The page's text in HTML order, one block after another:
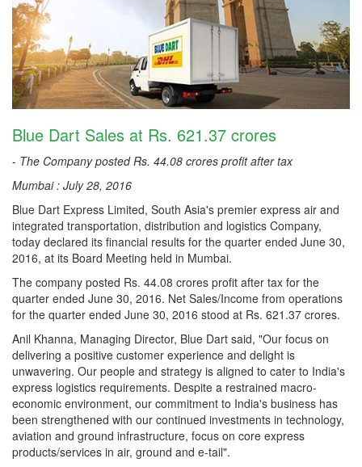
Blue Dart Sales at Rs. 621.37 crores
- The Company posted Rs. 44.08 crores profit after tax
Mumbai : July 28, 2016
Blue Dart Express Limited, South Asia's premier express air and
integrated transportation, distribution and logistics Company,
today declared its financial results for the quarter ended June 30,
2016, at its Board Meeting held in Mumbai.
The company posted Rs. 44.08 crores profit after tax for the
quarter ended June 30, 2016. Net Sales/Income from operations
for the quarter ended June 30, 2016 stood at Rs. 621.37 crores.
Anil Khanna, Managing Director, Blue Dart said, "Our focus on
delivering a positive customer experience and delight is
unwavering. Our people and strategy is aligned to cater to India's
express logistics requirements. Despite a restrained macro-
economic environment, our commitment to India's business has
been strengthened with our continued investments in technology,
aviation and ground infrastructure, focus on core express
products/services in air, ground and e-tail".